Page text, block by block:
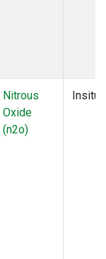
Nitrous
Oxide
(n2o)
Insitu